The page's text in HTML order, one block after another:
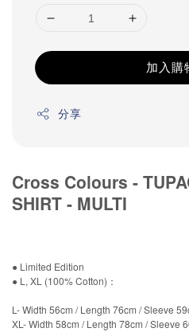
加入購
分享
Cross Colours -
SHIRT - MULTI
● Limited Edition
● L, XL (100% Cotton)：
L- Width 56cm / Length 76cm / Sleeve
XL- Width 58cm / Length 78cm / Sleeve